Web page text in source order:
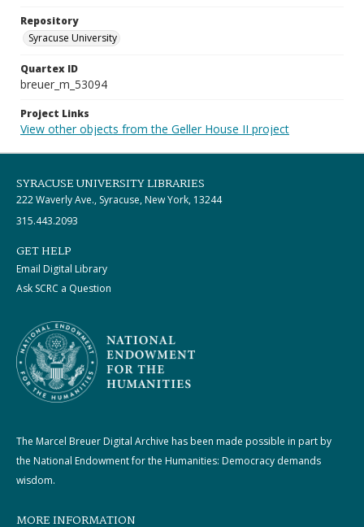
Repository
Syracuse University
Quartex ID
breuer_m_53094
Project Links
View other objects from the Geller House II project
SYRACUSE UNIVERSITY LIBRARIES
222 Waverly Ave., Syracuse, New York, 13244
315.443.2093
GET HELP
Email Digital Library
Ask SCRC a Question
The Marcel Breuer Digital Archive has been made possible in part by
the National Endowment for the Humanities: Democracy demands
wisdom.
MORE INFORMATION